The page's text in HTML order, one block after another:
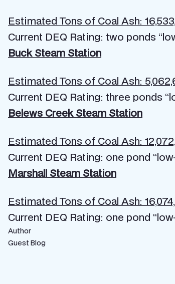
Estimated Tons of Coal Ash:
Current DEQ Rating: two ponds
Buck Steam Station
Estimated Tons of Coal Ash:
Current DEQ Rating: three ponds
Belews Creek Steam Station
Estimated Tons of Coal Ash:
Current DEQ Rating: one pond
Marshall Steam Station
Estimated Tons of Coal Ash:
Current DEQ Rating: one pond
Author
Guest Blog